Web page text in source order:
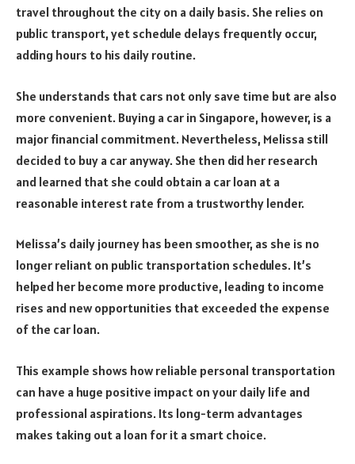
travel throughout the city on a daily basis. She relies on
public transport, yet schedule delays frequently occur,
adding hours to his daily routine.
She understands that cars not only save time but are also
more convenient. Buying a car in Singapore, however, is a
major financial commitment. Nevertheless, Melissa still
decided to buy a car anyway. She then did her research
and learned that she could obtain a car loan at a
reasonable interest rate from a trustworthy lender.
Melissa’s daily journey has been smoother, as she is no
longer reliant on public transportation schedules. It’s
helped her become more productive, leading to income
rises and new opportunities that exceeded the expense
of the car loan.
This example shows how reliable personal transportation
can have a huge positive impact on your daily life and
professional aspirations. Its long-term advantages
makes taking out a loan for it a smart choice.